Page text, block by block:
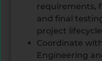
requirements,
and final
project
Coordinate
Engineering